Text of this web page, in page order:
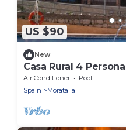
US $90
New
Casa Rural 4
Air Conditioner
Pool
Spain
Moratalla